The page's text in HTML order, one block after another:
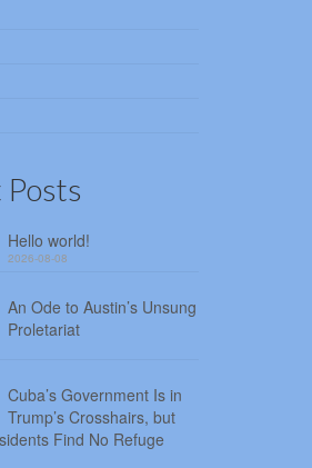
Posts
Hello world!
2026-08-08
An Ode to Austin’s Unsung
Proletariat
Cuba’s Government Is in
Trump’s Crosshairs, but
Find No Refuge